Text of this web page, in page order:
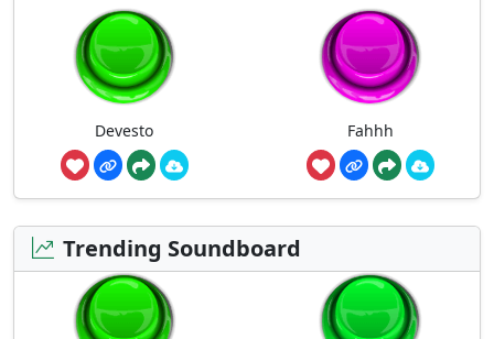
Devesto Fahhh
Trending Soundboard